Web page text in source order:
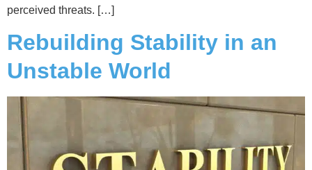
perceived threats. […]
Rebuilding Stability in an
Unstable World